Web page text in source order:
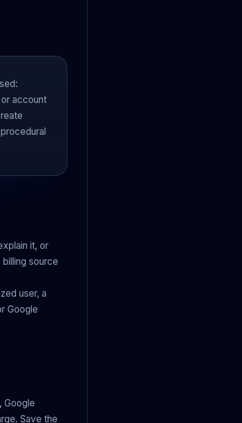
account
it, or
source
user, a
Google
Google
Save the